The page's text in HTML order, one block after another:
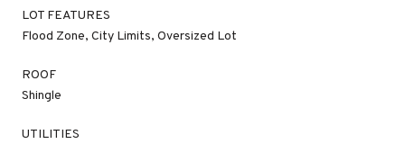
LOT FEATURES
Flood Zone, City Limits, Oversized Lot
ROOF
Shingle
UTILITIES